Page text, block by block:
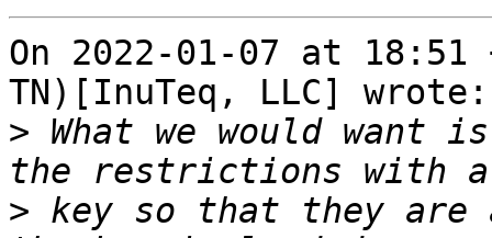
On 2022-01-07 at
TN)[InuTeq, LLC] wrote:
> What we would want
> key so that they are